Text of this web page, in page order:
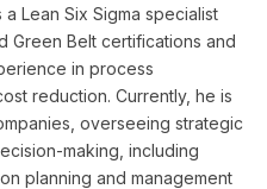
a Lean Six Sigma specialist
Green Belt certifications and
in process
reduction. Currently, he is
overseeing strategic
making, including
planning and management